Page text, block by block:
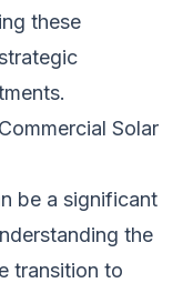
these
Solar
be a significant
the
transition to